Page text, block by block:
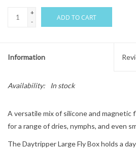
+
-
ADD TO CART
Information
Availability: In stock
A versatile mix of silicone and magnetic
for a range of dries, nymphs, and even
The Daytripper Large Fly Box holds a